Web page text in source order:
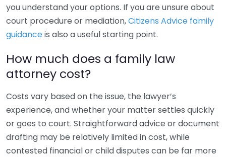
you understand your options. If you are unsure about
court procedure or mediation,Citizens Advice family
guidanceis also a useful starting point.
How much does a family law
attorney cost?
Costs vary based on the issue, the lawyer’s
experience, and whether your matter settles quickly
or goes to court. Straightforward advice or document
drafting may be relatively limited in cost, while
contested financial or child disputes can be far more